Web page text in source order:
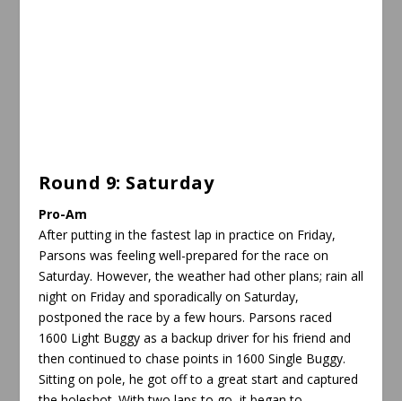
Round 9: Saturday
Pro-Am
After putting in the fastest lap in practice on Friday,
Parsons was feeling well-prepared for the race on
Saturday. However, the weather had other plans; rain all
night on Friday and sporadically on Saturday,
postponed the race by a few hours. Parsons raced
1600 Light Buggy as a backup driver for his friend and
then continued to chase points in 1600 Single Buggy.
Sitting on pole, he got off to a great start and captured